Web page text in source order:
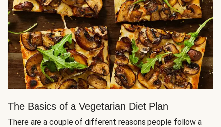
The Basics of a Vegetarian Diet Plan
There are a couple of different reasons people follow a